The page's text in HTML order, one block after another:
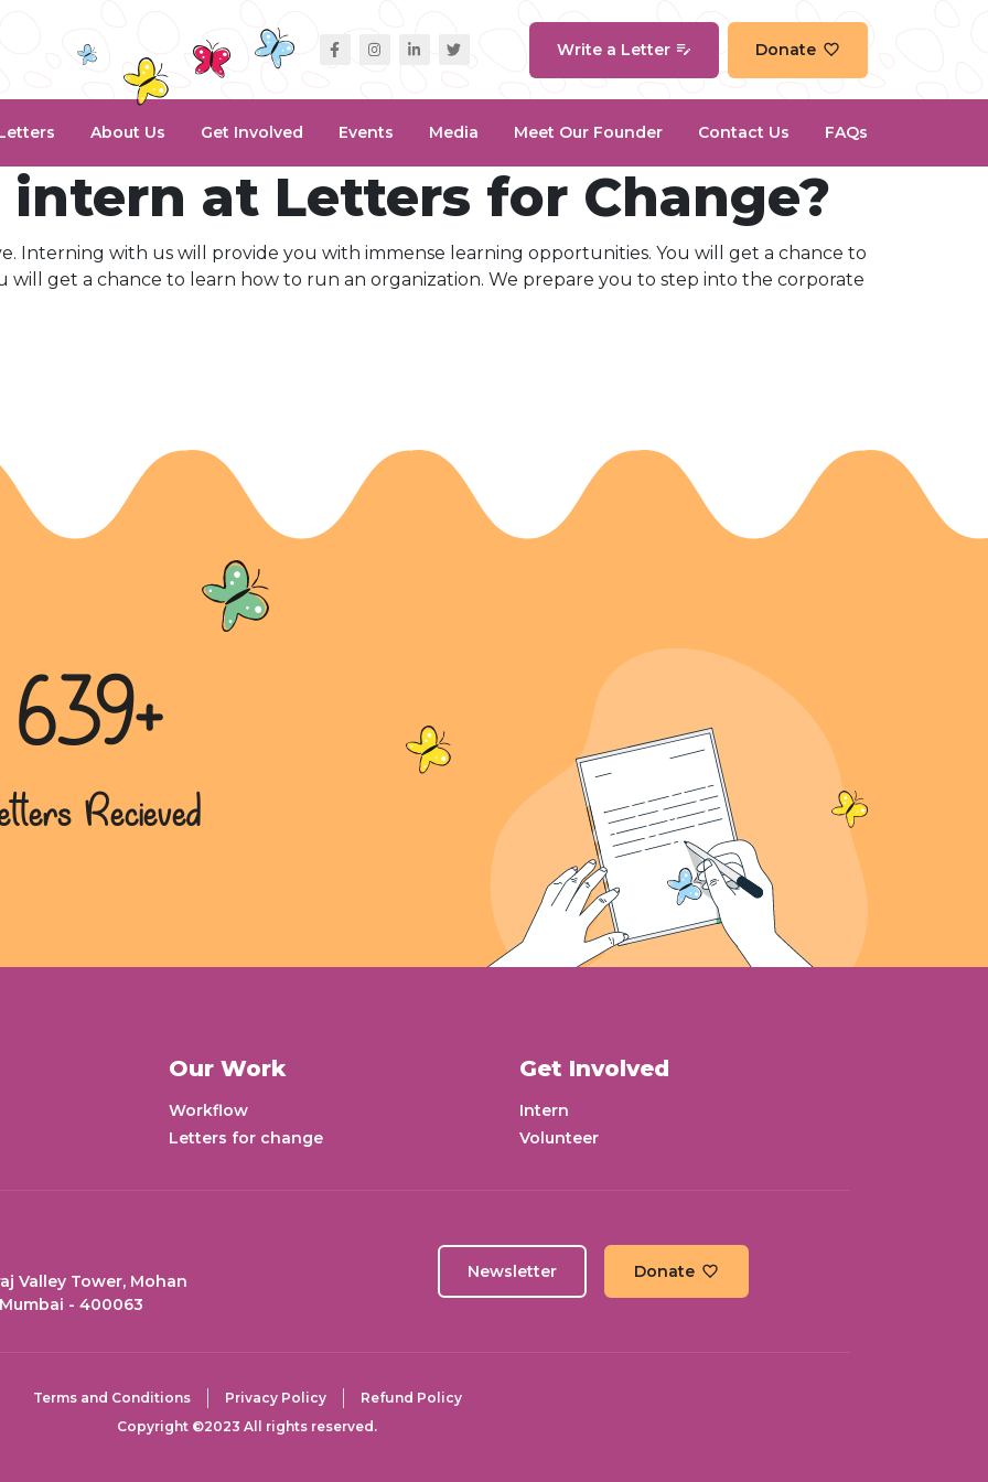
Write a Letter Donate
About Us Get Involved Events Media Meet Our Founder Contact Us FAQs
at Letters for Change?
Interning with us will provide you with immense learning opportunities. You will get a chance to
will get a chance to learn how to run an organization. We prepare you to step into the corporate
639+
Recieved
Our Work
Workflow
Letters for change
Get Involved
Intern
Volunteer
Valley Tower, Mohan
- 400063
Newsletter Donate
Terms and Conditions Privacy Policy
Refund Policy
Copyright ©2023 All rights reserved.